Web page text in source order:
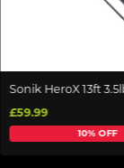
Sonik HeroX 13ft
£59.99
10% OFF